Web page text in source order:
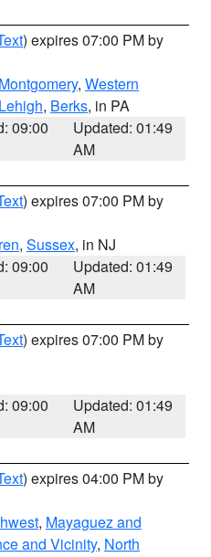
) expires 07:00 PM by
, Western
Lehigh, Berks, in PA
09:00
Updated: 01:49
AM
) expires 07:00 PM by
, Sussex, in NJ
09:00
Updated: 01:49
AM
) expires 07:00 PM by
09:00
Updated: 01:49
AM
) expires 04:00 PM by
, Mayaguez and
and Vicinity, North